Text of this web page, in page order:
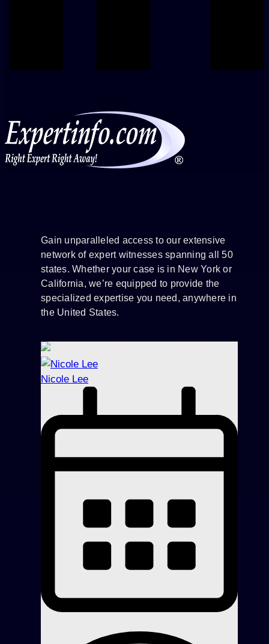
Gain unparalleled access to our extensive
network of expert witnesses spanning all 50
states. Whether your case is in New York or
California, we’re equipped to provide the
specialized expertise you need, anywhere in
the United States.
Nicole Lee